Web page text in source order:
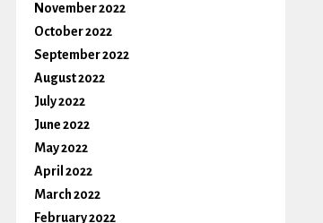
November 2022
October 2022
September 2022
August 2022
July 2022
June 2022
May 2022
April 2022
March 2022
February 2022